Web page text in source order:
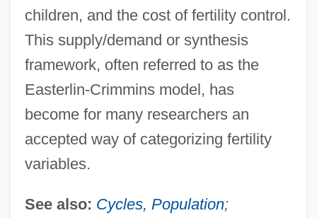
children, and the cost of fertility control.
This supply/demand or synthesis
framework, often referred to as the
Easterlin-Crimmins model, has
become for many researchers an
accepted way of categorizing fertility
variables.
See also: Cycles, Population;